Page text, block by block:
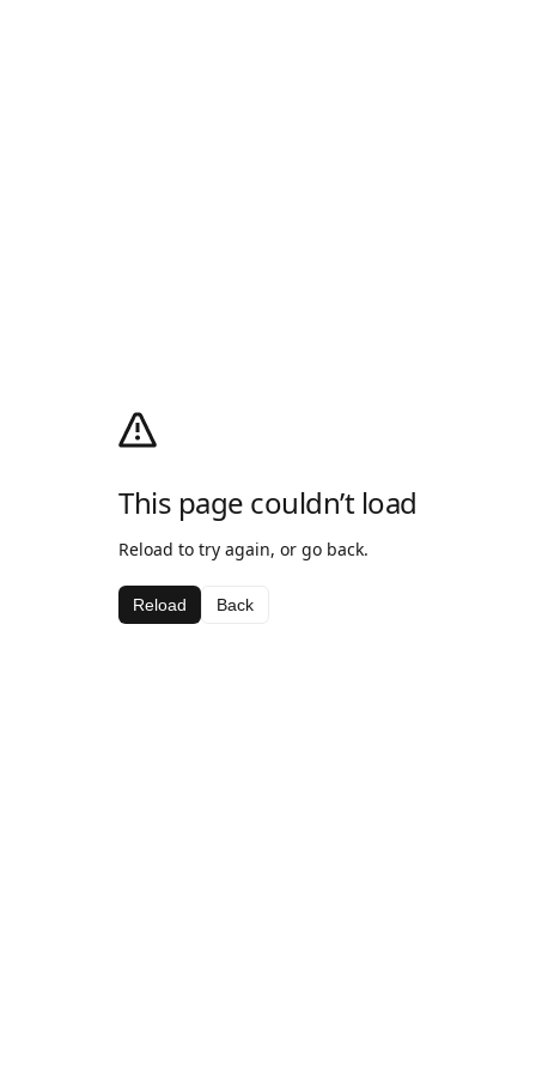
This page couldn’t load
Reload to try again, or go back.
Reload Back